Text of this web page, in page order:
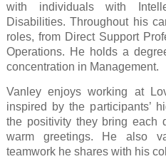
with individuals with
Disabilities. Throughout his
roles, from Direct Support
Operations. He holds a
concentration in Management.
Vanley enjoys working at
inspired by the participants’
the positivity they bring each
warm greetings. He also
teamwork he shares with his